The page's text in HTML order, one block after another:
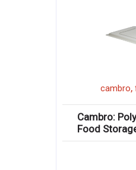
cambro,
Cambro:
Food